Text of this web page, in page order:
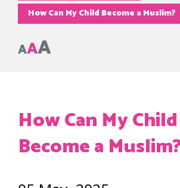
How Can My Child Become a Muslim?
AAA
How Can My Child
Become a